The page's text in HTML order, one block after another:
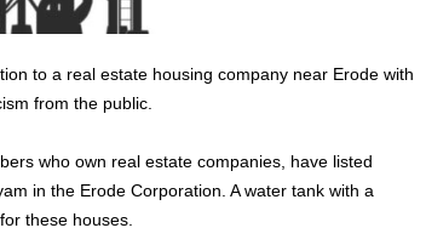
to a real estate housing company near Erode with
from the public.
who own real estate companies, have listed
in the Erode Corporation. A water tank with a
these houses.